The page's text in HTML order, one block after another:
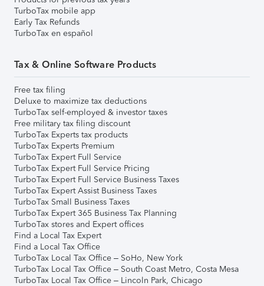
TurboTax mobile app
Early Tax Refunds
TurboTax en español
Tax & Online Software Products
Free tax filing
Deluxe to maximize tax deductions
TurboTax self-employed & investor taxes
Free military tax filing discount
TurboTax Experts tax products
TurboTax Experts Premium
TurboTax Expert Full Service
TurboTax Expert Full Service Pricing
TurboTax Expert Full Service Business Taxes
TurboTax Expert Assist Business Taxes
TurboTax Small Business Taxes
TurboTax Expert 365 Business Tax Planning
TurboTax stores and Expert offices
Find a Local Tax Expert
Find a Local Tax Office
TurboTax Local Tax Office – SoHo, New York
TurboTax Local Tax Office – South Coast Metro, Costa Mesa
TurboTax Local Tax Office – Lincoln Park, Chicago